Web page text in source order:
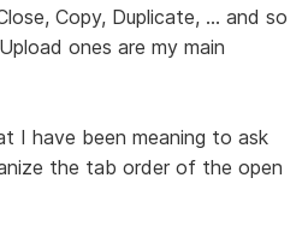
Copy, Duplicate, ... and so
ones are my main
I have been meaning to ask
the tab order of the open